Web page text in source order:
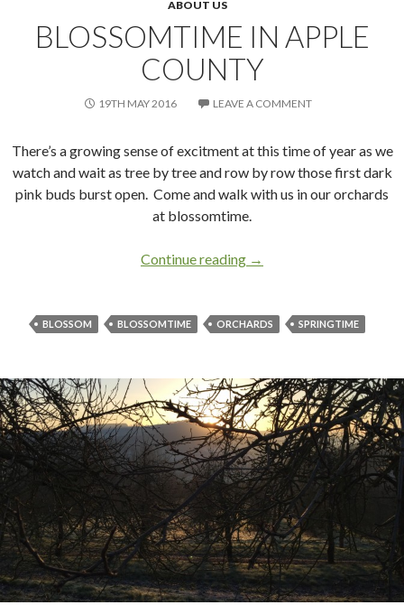
ABOUT US
BLOSSOMTIME IN APPLE
COUNTY
19TH MAY 2016 LEAVE A COMMENT
There’s a growing sense of excitment at this time of year as we
watch and wait as tree by tree and row by row those first dark
pink buds burst open. Come and walk with us in our orchards
at blossomtime.
Continue reading Blossomtime in Apple
→
BLOSSOM BLOSSOMTIME ORCHARDS SPRINGTIME